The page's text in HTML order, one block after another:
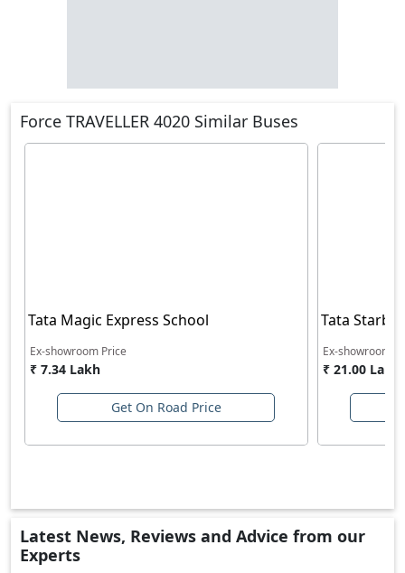
Force TRAVELLER 4020 Similar Buses
Tata Magic Express School
Ex-showroom Price
₹ 7.34 Lakh
Get On Road Price
Tata
Ex-showroom
₹ 21.00 Lakh
Latest News, Reviews and Advice from our
Experts